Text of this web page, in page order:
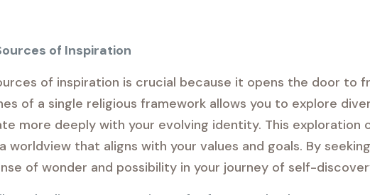
of Inspiration
of inspiration is crucial because it opens the door to
of a single religious framework allows you to explore
more deeply with your evolving identity. This exploration
that aligns with your values and goals. By
of wonder and possibility in your journey of self-